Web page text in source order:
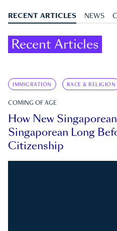
RECENT ARTICLES NEWS
Recent Articles
IMMIGRATION RACE & RELIGION
COMING OF AGE
How New
Singaporean Long
Citizenship